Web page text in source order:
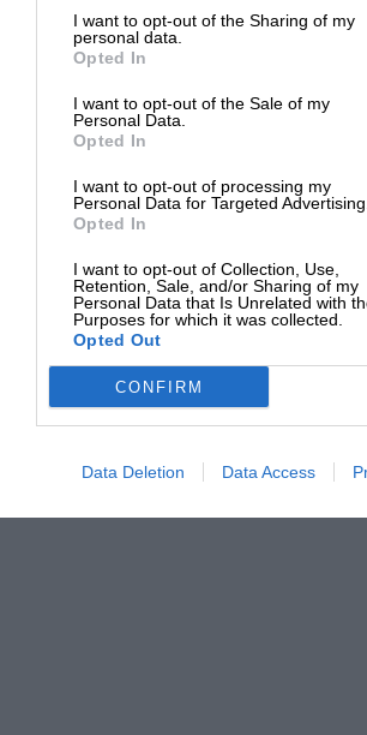
I want to opt-out of the Sharing of my
personal data.
Opted In
I want to opt-out of the Sale of my
Personal Data.
Opted In
I want to opt-out of processing my
Personal Data for Targeted Advertising.
Opted In
I want to opt-out of Collection, Use,
Retention, Sale, and/or Sharing of my
Personal Data that Is Unrelated with
Purposes for which it was collected.
Opted Out
CONFIRM
Data Deletion Data Access